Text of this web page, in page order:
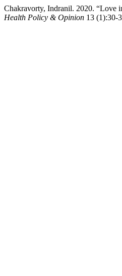
Chakravorty, Indranil. 2020. “Love
Health Policy & Opinion 13 (1):30-